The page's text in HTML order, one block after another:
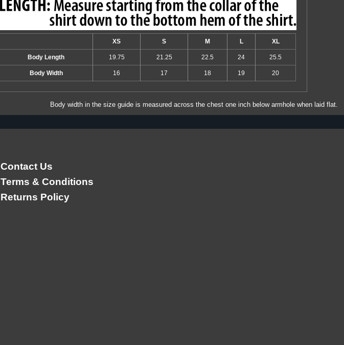
XS S M L XL
Body Length 19.75 21.25 22.5 24 25.5
Body Width 16 17 18 19 20
Body width in the size guide is measured across the chest one inch below armhole when laid flat.
Contact Us
Terms & Conditions
Returns Policy